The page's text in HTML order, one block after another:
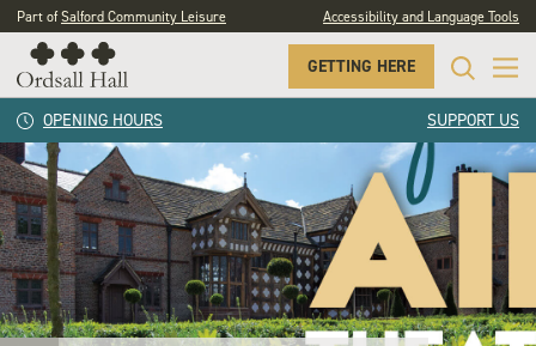
Part ofSalford Community Leisure Accessibility and Language Tools
GETTING HERE
OPENING HOURS SUPPORT US